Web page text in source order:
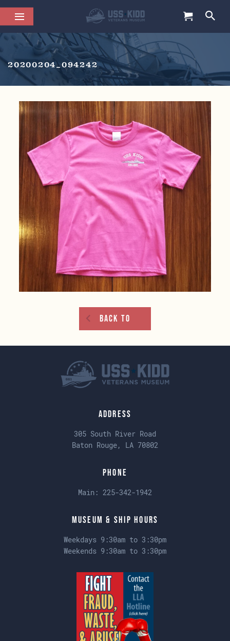
20200204_094242
Back To
Address
305 South River Road
Baton Rouge, LA 70802
Phone
Main: 225-342-1942
Museum & Ship Hours
Weekdays 9:30am to 3:30pm
Weekends 9:30am to 3:30pm